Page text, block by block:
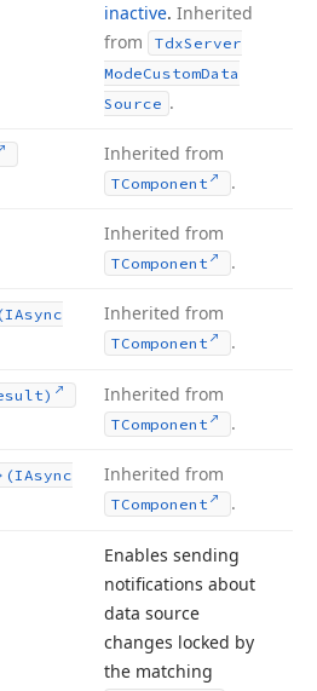
inactive. Inherited
from
TdxServer
ModeCustomData
Source .
Inherited from
TComponent .
Inherited from
TComponent .
(IAsync
Inherited from
TComponent .
Inherited from
TComponent .
Inherited from
TComponent .
Enables sending
notifications about
data source
changes locked by
the matching